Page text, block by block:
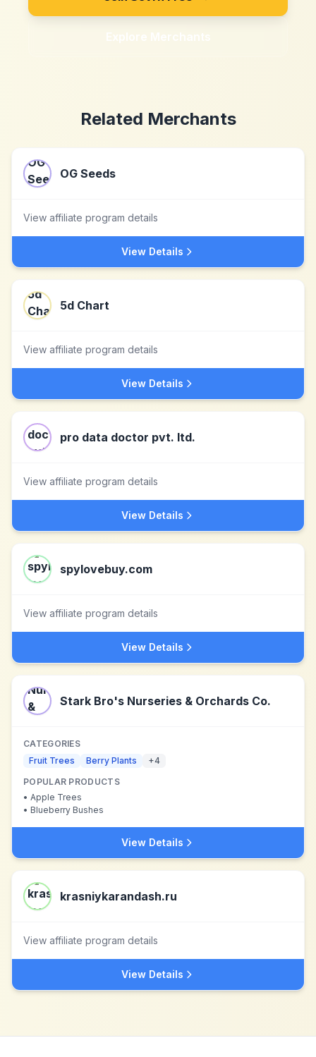
Explore Merchants
Related Merchants
OG Seeds
View affiliate program details
View Details
5d Chart
View affiliate program details
View Details
pro data doctor pvt. ltd.
View affiliate program details
View Details
spylovebuy.com
View affiliate program details
View Details
Stark Bro's Nurseries & Orchards Co.
CATEGORIES
Fruit Trees
Berry Plants +4
POPULAR PRODUCTS
• Apple Trees
• Blueberry Bushes
View Details
krasniykarandash.ru
View affiliate program details
View Details